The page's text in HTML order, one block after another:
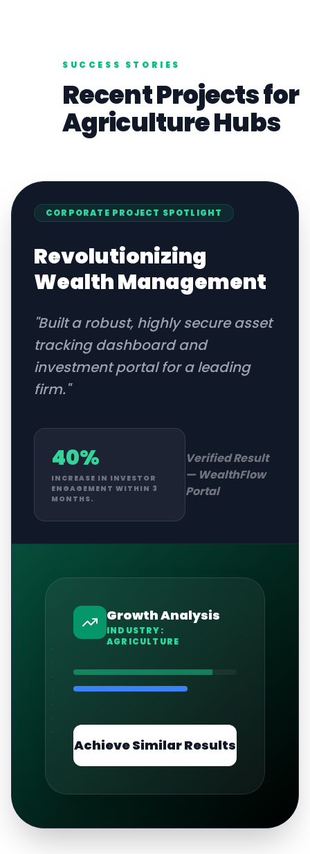
SUCCESS STORIES
Recent Projects for
AgricultureHubs
CORPORATE PROJECT SPOTLIGHT
Revolutionizing
Wealth Management
"Built a robust, highly secure asset
tracking dashboard and
investment portal for a leading
firm."
40%
INCREASE IN INVESTOR
ENGAGEMENT WITHIN 3
MONTHS.
Verified Result
— WealthFlow
Portal
Growth Analysis
INDUSTRY:
AGRICULTURE
Achieve Similar Results